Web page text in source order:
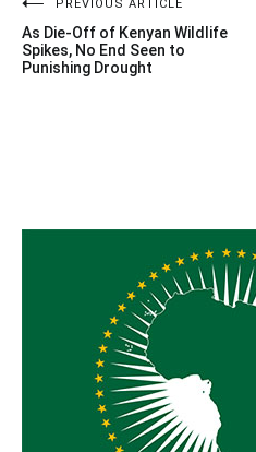
Post
navigation
PREVIOUS ARTICLE
As Die-Off of Kenyan Wildlife
Spikes, No End Seen to
Punishing Drought